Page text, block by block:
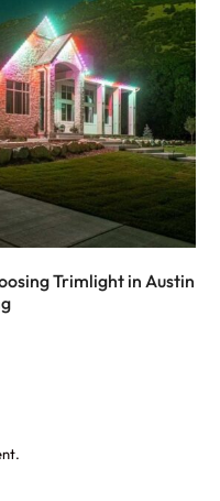
Trimlight in Austin